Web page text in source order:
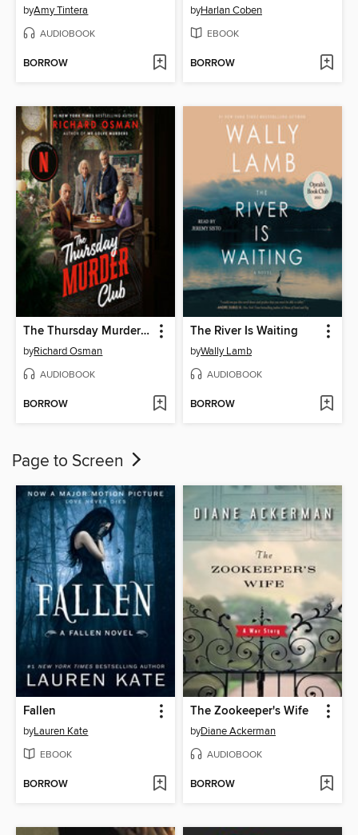
byAmy Tintera
AUDIOBOOK
BORROW
byHarlan Coben
EBOOK
BORROW
The Thursday Murder Club
byRichard Osman
AUDIOBOOK
BORROW
The River Is Waiting
byWally Lamb
AUDIOBOOK
BORROW
Page to Screen
Fallen
byLauren Kate
EBOOK
BORROW
The Zookeeper's Wife
byDiane Ackerman
AUDIOBOOK
BORROW